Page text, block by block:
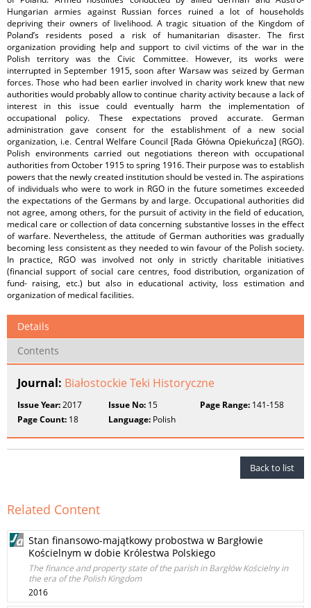
Hungarian armies against Russian forces ruined a lot of households
depriving their owners of livelihood. A tragic situation of the Kingdom of
Poland’s residents posed a risk of humanitarian disaster. The first
organization providing help and support to civil victims of the war in the
Polish territory was the Civic Committee. However, its works were
interrupted in September 1915, soon after Warsaw was seized by German
forces. Those who had been earlier involved in charity work knew that new
authorities would probably allow to continue charity activity because a lack of
interest in this issue could eventually harm the implementation of
occupational policy. These expectations proved accurate. German
administration gave consent for the establishment of a new social
organization, i.e. Central Welfare Council [Rada Główna Opiekuńcza] (RGO).
Polish environments carried out negotiations thereon with occupational
authorities from October 1915 to spring 1916. Their purpose was to establish
powers that the newly created institution should be vested in. The aspirations
of individuals who were to work in RGO in the future sometimes exceeded
the expectations of the Germans by and large. Occupational authorities did
not agree, among others, for the pursuit of activity in the field of education,
medical care or collection of data concerning substantive losses in the effect
of warfare. Nevertheless, the attitude of German authorities was gradually
becoming less consistent as they needed to win favour of the Polish society.
In practice, RGO was involved not only in strictly charitable initiatives
(financial support of social care centres, food distribution, organization of
fund- raising, etc.) but also in educational activity, loss estimation and
organization of medical facilities.
Details
Contents
Journal: Białostockie Teki Historyczne
Issue Year:2017 Issue No: 15 Page Range:141-158
Page Count: 18 Language: Polish
Back to list
Related Content
Stan finansowo-majątkowy probostwa w Bargłowie
Kościelnym w dobie Królestwa Polskiego
The finance and property state of the parish in Bargłów Kościelny in
the era of the Polish Kingdom
2016